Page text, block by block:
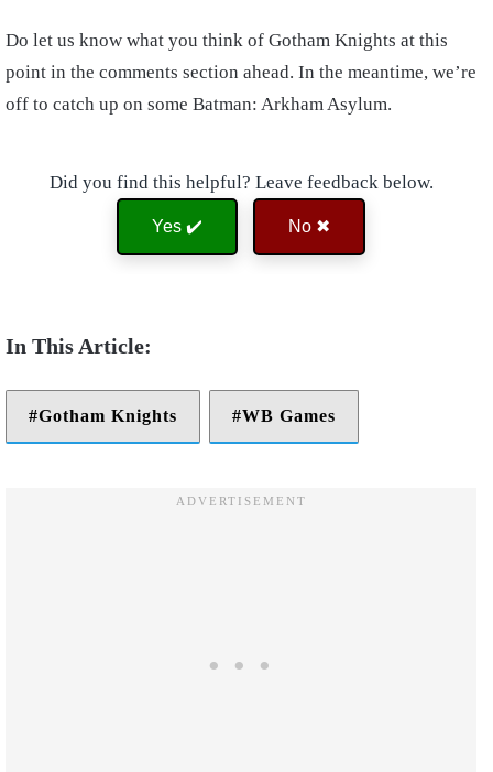
Do let us know what you think of Gotham Knights at this
point in the comments section ahead. In the meantime, we’re
off to catch up on some Batman: Arkham Asylum.
Did you find this helpful? Leave feedback below.
Yes ✔️ No ✖
Gotham Knights WB Games